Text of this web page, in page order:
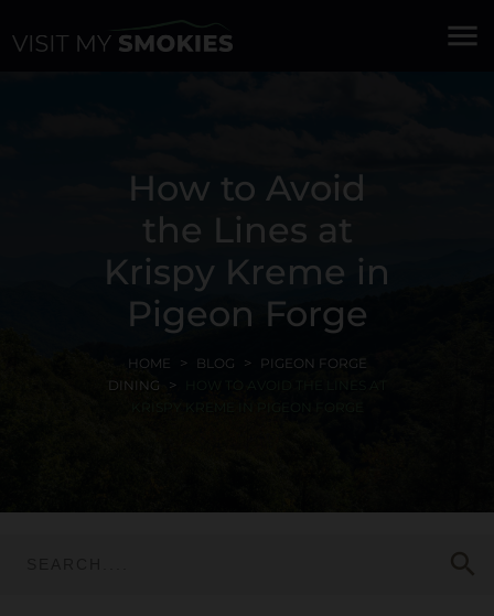
menu
How to Avoid
the Lines at
Krispy Kreme in
Pigeon Forge
HOME BLOG
PIGEON FORGE
DINING